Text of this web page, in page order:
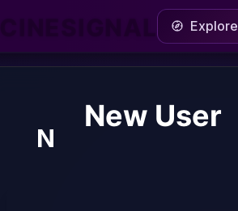
Explore
N
New User